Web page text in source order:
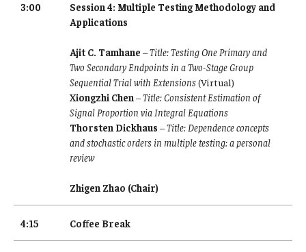
3:00
Session 4: Multiple Testing Methodology and
Applications
Ajit C. Tamhane –Title: Testing One Primary and
Two Secondary Endpoints in a Two-Stage Group
Sequential Trial with Extensions(Virtual)
Xiongzhi Chen –Title: Consistent Estimation of
Signal Proportion via Integral Equations
Thorsten Dickhaus –Title: Dependence concepts
and stochastic orders in multiple testing: a personal
review
Zhigen Zhao (Chair)
4:15 Coffee Break